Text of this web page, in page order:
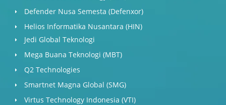
Defender Nusa Semesta (Defenxor)
Helios Informatika Nusantara (HIN)
Jedi Global Teknologi
Mega Buana Teknologi (MBT)
Q2 Technologies
Smartnet Magna Global (SMG)
Virtus Technology Indonesia (VTI)